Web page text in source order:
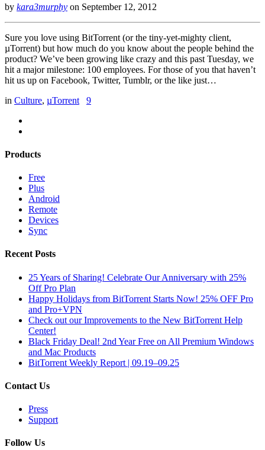
by kara3murphy on September 12, 2012
Sure you love using BitTorrent (or the tiny-yet-mighty client,
µTorrent) but how much do you know about the people behind the
product? We’ve been growing like crazy and this past Tuesday, we
hit a major milestone: 100 employees. For those of you that haven’t
hit us up on Facebook, Twitter, Tumblr, or the like just…
in Culture, µTorrent 9
Products
Free
Plus
Android
Remote
Devices
Sync
Recent Posts
25 Years of Sharing! Celebrate Our Anniversary with 25%
Off Pro Plan
Happy Holidays from BitTorrent Starts Now! 25% OFF Pro
and Pro+VPN
Check out our Improvements to the New BitTorrent Help
Center!
Black Friday Deal! 2nd Year Free on All Premium Windows
and Mac Products
BitTorrent Weekly Report | 09.19–09.25
Contact Us
Press
Support
Follow Us